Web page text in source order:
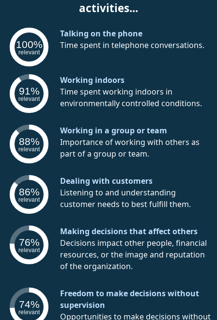
activities...
100%
relevant
Talking on the phone
Time spent in telephone conversations.
91%
relevant
Working indoors
Time spent working indoors in
environmentally controlled conditions.
88%
relevant
Working in a group or team
Importance of working with others as
part of a group or team.
86%
relevant
Dealing with customers
Listening to and understanding
customer needs to best fulfill them.
76%
relevant
Making decisions that affect others
Decisions impact other people, financial
resources, or the image and reputation
of the organization.
74%
relevant
Freedom to make decisions without
supervision
Opportunities to make decisions without